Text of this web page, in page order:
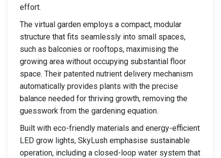
effort.
The virtual garden employs a compact, modular
structure that fits seamlessly into small spaces,
such as balconies or rooftops, maximising the
growing area without occupying substantial floor
space. Their patented nutrient delivery mechanism
automatically provides plants with the precise
balance needed for thriving growth, removing the
guesswork from the gardening equation.
Built with eco-friendly materials and energy-efficient
LED grow lights, SkyLush emphasise sustainable
operation, including a closed-loop water system that